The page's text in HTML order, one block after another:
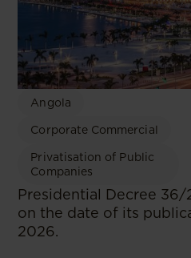
Angola
Corporate Commercial
Privatisation of Public
Companies
Presidential Decree
on the date of its
2026.